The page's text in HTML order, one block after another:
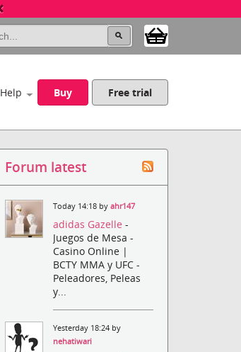
Help Buy Free trial
Forum latest
Today 14:18 byahr147
adidas Gazelle-
Juegos de Mesa -
Casino Online |
BCTY MMA y UFC -
Peleadores, Peleas
y...
Yesterday 18:24 by
nehatiwari